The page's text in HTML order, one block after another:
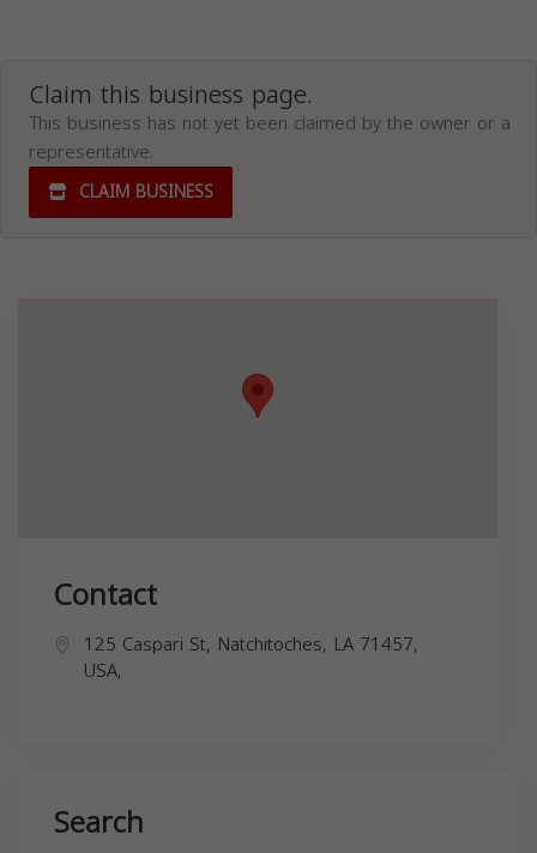
Claim this business page.
This business has not yet been claimed by the owner or a
representative.
CLAIM BUSINESS
Contact
125 Caspari St, Natchitoches, LA 71457,
USA,
Search